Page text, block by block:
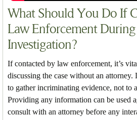
What Should You Do If
Law Enforcement
Investigation?
If contacted by law enforcement, it’s
discussing the case without an attorney.
to gather incriminating evidence, not to
Providing any information can be used
consult with an attorney before any